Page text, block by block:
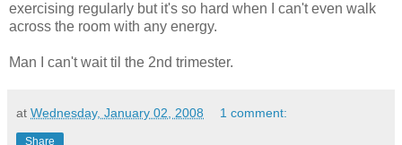
exercising regularly but it's so hard when I can't even walk
across the room with any energy.
Man I can't wait til the 2nd trimester.
at Wednesday, January 02, 2008 1 comment:
Share